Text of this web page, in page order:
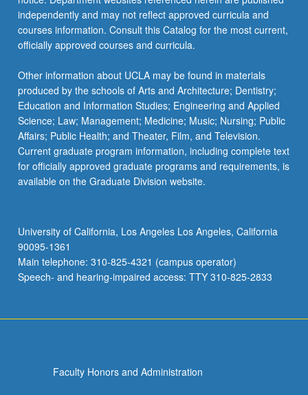
independently and may not reflect approved curricula and
courses information. Consult this Catalog for the most current,
officially approved courses and curricula.
Other information about UCLA may be found in materials
produced by the schools of Arts and Architecture; Dentistry;
Education and Information Studies; Engineering and Applied
Science; Law; Management; Medicine; Music; Nursing; Public
Affairs; Public Health; and Theater, Film, and Television.
Current graduate program information, including complete text
for officially approved graduate programs and requirements, is
available on the Graduate Division website.
University of California, Los Angeles Los Angeles, California
90095-1361
Main telephone: 310-825-4321 (campus operator)
Speech- and hearing-impaired access: TTY 310-825-2833
Faculty Honors and Administration